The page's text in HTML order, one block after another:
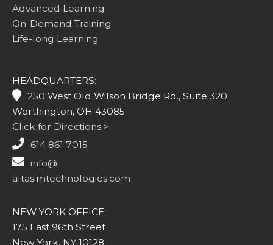
Advanced Learning
On-Demand Training
Life-long Learning
HEADQUARTERS:
250 West Old Wilson Bridge Rd., Suite 320
Worthington, OH 43085
Click for Directions >
614 861 7015
info@
altasimtechnologies.com
NEW YORK OFFICE:
175 East 96th Street
New York, NY 10128